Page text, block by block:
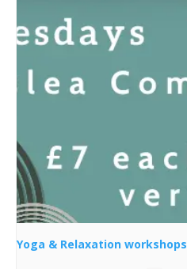
Yoga & Relaxation workshops